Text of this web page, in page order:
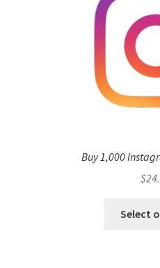
Buy 1,000
$
Select